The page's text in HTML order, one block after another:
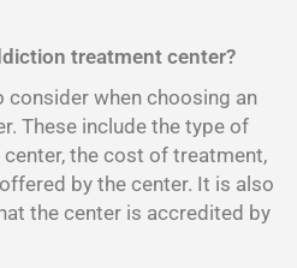
treatment center?
when choosing an
These include the type of
the cost of treatment,
by the center. It is also
the center is accredited by